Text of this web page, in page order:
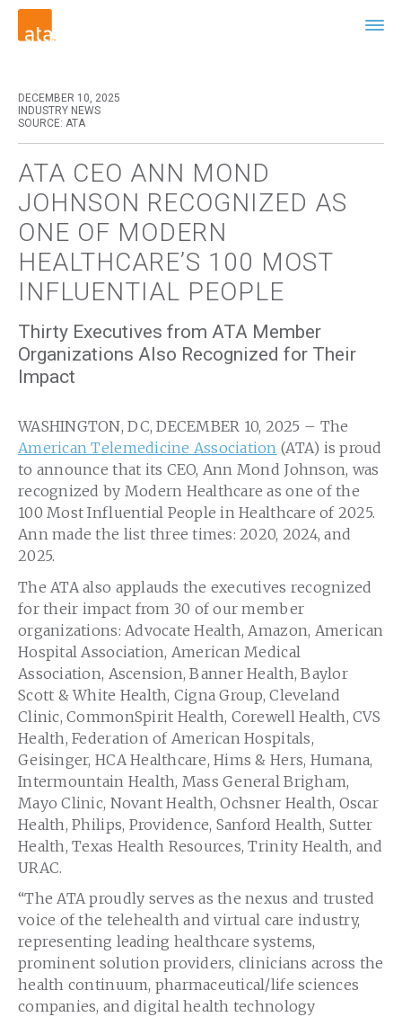
DECEMBER 10, 2025
INDUSTRY NEWS
SOURCE: ATA
ATA CEO ANN MOND
JOHNSON RECOGNIZED AS
ONE OF MODERN
HEALTHCARE’S 100 MOST
INFLUENTIAL PEOPLE
Thirty Executives from ATA Member
Organizations Also Recognized for Their
Impact
WASHINGTON, DC, DECEMBER 10, 2025 – The
American Telemedicine Association (ATA) is proud
to announce that its CEO, Ann Mond Johnson, was
recognized by Modern Healthcare as one of the
100 Most Influential People in Healthcare of 2025.
Ann made the list three times: 2020, 2024, and
2025.
The ATA also applauds the executives recognized
for their impact from 30 of our member
organizations: Advocate Health, Amazon, American
Hospital Association, American Medical
Association, Ascension, Banner Health, Baylor
Scott & White Health, Cigna Group, Cleveland
Clinic, CommonSpirit Health, Corewell Health, CVS
Health, Federation of American Hospitals,
Geisinger, HCA Healthcare, Hims & Hers, Humana,
Intermountain Health, Mass General Brigham,
Mayo Clinic, Novant Health, Ochsner Health, Oscar
Health, Philips, Providence, Sanford Health, Sutter
Health, Texas Health Resources, Trinity Health, and
URAC.
“The ATA proudly serves as the nexus and trusted
voice of the telehealth and virtual care industry,
representing leading healthcare systems,
prominent solution providers, clinicians across the
health continuum, pharmaceutical/life sciences
companies, and digital health technology